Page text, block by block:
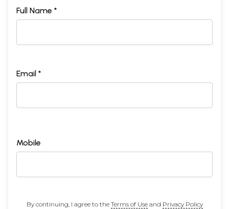
Full Name *
Email *
Mobile
By continuing, I agree to the Terms of Useand Privacy Policy